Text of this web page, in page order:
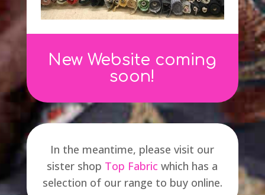
New Website coming
soon!
In the meantime, please visit our
sister shop Top Fabric which has a
selection of our range to buy online.